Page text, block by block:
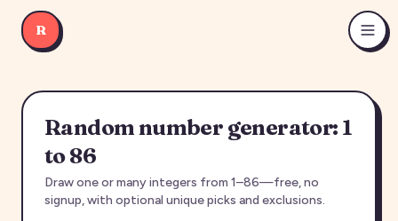
R
Random number generator: 1
to 86
Draw one or many integers from 1–86—free, no
signup, with optional unique picks and exclusions.